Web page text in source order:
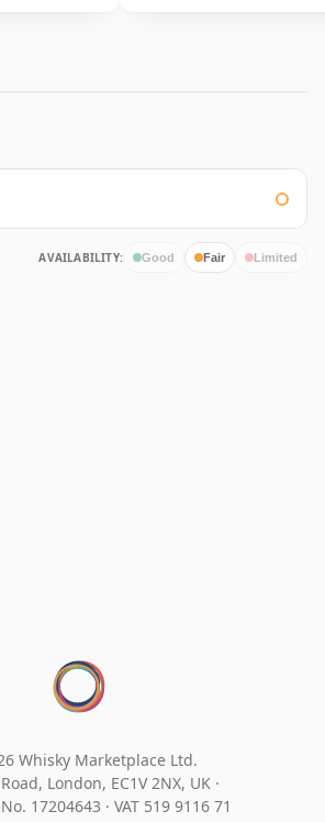
AVAILABILITY: Good Fair Limited
Whisky Marketplace Ltd.
London, EC1V 2NX, UK ·
17204643 · VAT 519 9116 71